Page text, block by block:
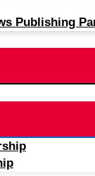
Publishing